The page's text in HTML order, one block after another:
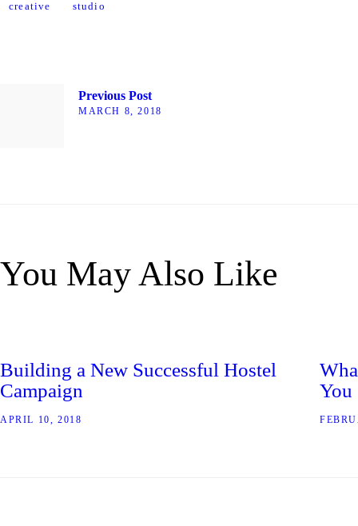
creative studio
Previous Post
MARCH 8, 2018
You May Also Like
Building a New Successful Hostel
Campaign
APRIL 10, 2018
You